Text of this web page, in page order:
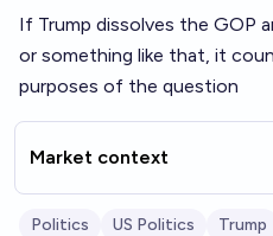
If Trump dissolves the GOP
or something like that, it
purposes of the question
Market context
Politics US Politics Trump